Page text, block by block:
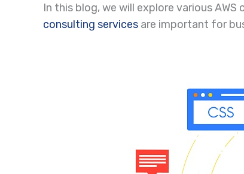
In this blog, we will explore various
consulting services are important for